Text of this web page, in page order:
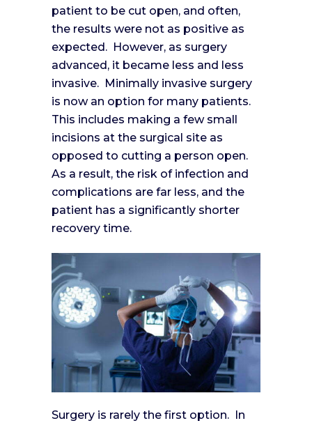
patient to be cut open, and often,
the results were not as positive as
expected. However, as surgery
advanced, it became less and less
invasive. Minimally invasive surgery
is now an option for many patients.
This includes making a few small
incisions at the surgical site as
opposed to cutting a person open.
As a result, the risk of infection and
complications are far less, and the
patient has a significantly shorter
recovery time.
Surgery is rarely the first option. In